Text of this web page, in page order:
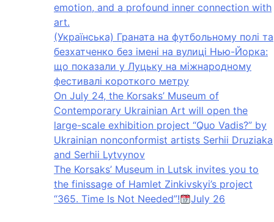
emotion, and a profound inner connection with
art.
(Українська) Граната на футбольному полі та
безхатченко без імені на вулиці Нью-Йорка:
що показали у Луцьку на міжнародному
фестивалі короткого метру
On July 24, the Korsaks’ Museum of
Contemporary Ukrainian Art will open the
large-scale exhibition project “Quo Vadis?” by
Ukrainian nonconformist artists Serhii Druziaka
and Serhii Lytvynov
The Korsaks’ Museum in Lutsk invites you to
the finissage of Hamlet Zinkivskyi’s project
“365. Time Is Not Needed”!
July 26